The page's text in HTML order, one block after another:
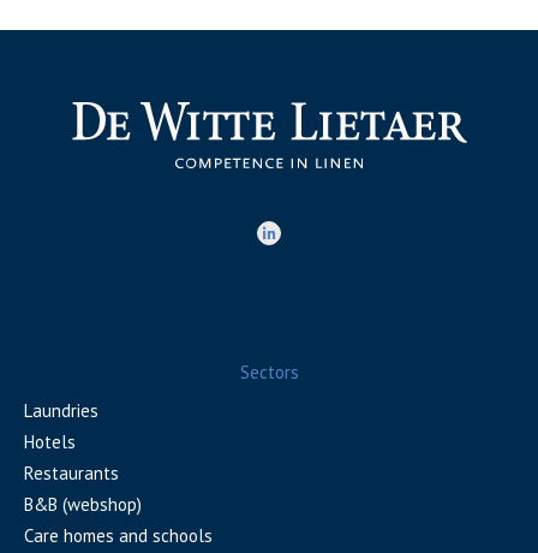
Sectors
Laundries
Hotels
Restaurants
B&B (webshop)
Care homes and schools